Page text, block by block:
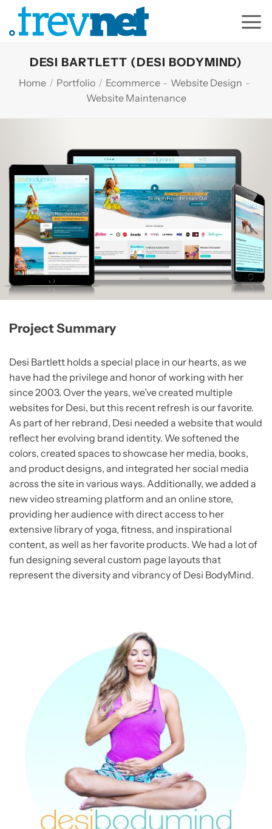
content
DESI BARTLETT (DESI BODYMIND)
Home / Portfolio / Ecommerce - Website Design -
Website Maintenance
Project Summary
Desi Bartlett holds a special place in our hearts, as we
have had the privilege and honor of working with her
since 2003. Over the years, we’ve created multiple
websites for Desi, but this recent refresh is our favorite.
As part of her rebrand, Desi needed a website that would
reflect her evolving brand identity. We softened the
colors, created spaces to showcase her media, books,
and product designs, and integrated her social media
across the site in various ways. Additionally, we added a
new video streaming platform and an online store,
providing her audience with direct access to her
extensive library of yoga, fitness, and inspirational
content, as well as her favorite products. We had a lot of
fun designing several custom page layouts that
represent the diversity and vibrancy of Desi BodyMind.